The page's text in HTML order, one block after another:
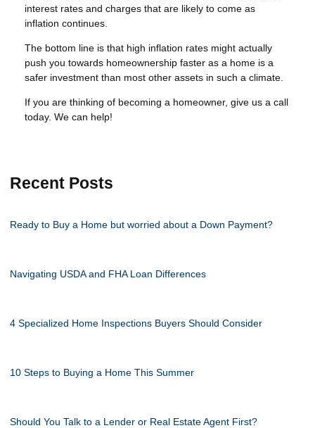
interest rates and charges that are likely to come as
inflation continues.
The bottom line is that high inflation rates might actually
push you towards homeownership faster as a home is a
safer investment than most other assets in such a climate.
If you are thinking of becoming a homeowner, give us a call
today. We can help!
Recent Posts
Ready to Buy a Home but worried about a Down Payment?
Navigating USDA and FHA Loan Differences
4 Specialized Home Inspections Buyers Should Consider
10 Steps to Buying a Home This Summer
Should You Talk to a Lender or Real Estate Agent First?